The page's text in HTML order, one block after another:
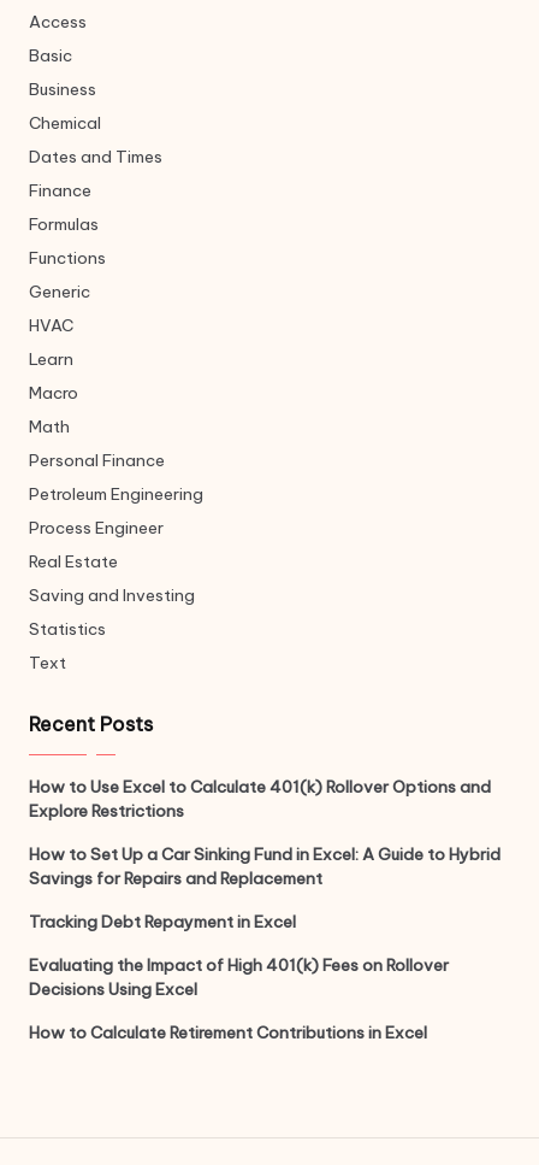
Access
Basic
Business
Chemical
Dates and Times
Finance
Formulas
Functions
Generic
HVAC
Learn
Macro
Math
Personal Finance
Petroleum Engineering
Process Engineer
Real Estate
Saving and Investing
Statistics
Text
Recent Posts
How to Use Excel to Calculate 401(k) Rollover Options and
Explore Restrictions
How to Set Up a Car Sinking Fund in Excel: A Guide to Hybrid
Savings for Repairs and Replacement
Tracking Debt Repayment in Excel
Evaluating the Impact of High 401(k) Fees on Rollover
Decisions Using Excel
How to Calculate Retirement Contributions in Excel